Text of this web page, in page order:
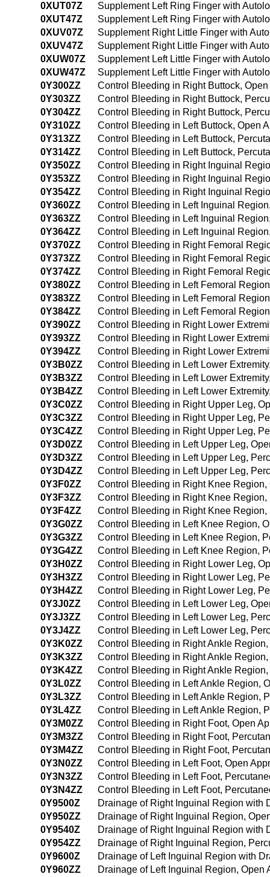
0XUT07Z
Supplement Left Ring Finger with
0XUT47Z
Supplement Left Ring Finger with
0XUV07Z
Supplement Right Little Finger with
0XUV47Z
Supplement Right Little Finger with
0XUW07Z
Supplement Left Little Finger with
0XUW47Z
Supplement Left Little Finger with
0Y300ZZ
Control Bleeding in Right Buttock,
0Y303ZZ
Control Bleeding in Right Buttock,
0Y304ZZ
Control Bleeding in Right Buttock,
0Y310ZZ
Control Bleeding in Left Buttock, Open
0Y313ZZ
Control Bleeding in Left Buttock,
0Y314ZZ
Control Bleeding in Left Buttock,
0Y350ZZ
Control Bleeding in Right Inguinal
0Y353ZZ
Control Bleeding in Right Inguinal
0Y354ZZ
Control Bleeding in Right Inguinal
0Y360ZZ
Control Bleeding in Left Inguinal
0Y363ZZ
Control Bleeding in Left Inguinal
0Y364ZZ
Control Bleeding in Left Inguinal
0Y370ZZ
Control Bleeding in Right Femoral
0Y373ZZ
Control Bleeding in Right Femoral
0Y374ZZ
Control Bleeding in Right Femoral
0Y380ZZ
Control Bleeding in Left Femoral
0Y383ZZ
Control Bleeding in Left Femoral
0Y384ZZ
Control Bleeding in Left Femoral
0Y390ZZ
Control Bleeding in Right Lower
0Y393ZZ
Control Bleeding in Right Lower
0Y394ZZ
Control Bleeding in Right Lower
0Y3B0ZZ
Control Bleeding in Left Lower
0Y3B3ZZ
Control Bleeding in Left Lower
0Y3B4ZZ
Control Bleeding in Left Lower
0Y3C0ZZ
Control Bleeding in Right Upper Leg,
0Y3C3ZZ
Control Bleeding in Right Upper Leg,
0Y3C4ZZ
Control Bleeding in Right Upper Leg,
0Y3D0ZZ
Control Bleeding in Left Upper Leg,
0Y3D3ZZ
Control Bleeding in Left Upper Leg,
0Y3D4ZZ
Control Bleeding in Left Upper Leg,
0Y3F0ZZ
Control Bleeding in Right Knee Region,
0Y3F3ZZ
Control Bleeding in Right Knee
0Y3F4ZZ
Control Bleeding in Right Knee
0Y3G0ZZ
Control Bleeding in Left Knee Region,
0Y3G3ZZ
Control Bleeding in Left Knee Region,
0Y3G4ZZ
Control Bleeding in Left Knee Region,
0Y3H0ZZ
Control Bleeding in Right Lower Leg,
0Y3H3ZZ
Control Bleeding in Right Lower Leg,
0Y3H4ZZ
Control Bleeding in Right Lower Leg,
0Y3J0ZZ
Control Bleeding in Left Lower Leg,
0Y3J3ZZ
Control Bleeding in Left Lower Leg,
0Y3J4ZZ
Control Bleeding in Left Lower Leg,
0Y3K0ZZ
Control Bleeding in Right Ankle
0Y3K3ZZ
Control Bleeding in Right Ankle
0Y3K4ZZ
Control Bleeding in Right Ankle
0Y3L0ZZ
Control Bleeding in Left Ankle Region,
0Y3L3ZZ
Control Bleeding in Left Ankle Region,
0Y3L4ZZ
Control Bleeding in Left Ankle Region,
0Y3M0ZZ
Control Bleeding in Right Foot, Open
0Y3M3ZZ
Control Bleeding in Right Foot,
0Y3M4ZZ
Control Bleeding in Right Foot,
0Y3N0ZZ
Control Bleeding in Left Foot, Open
0Y3N3ZZ
Control Bleeding in Left Foot,
0Y3N4ZZ
Control Bleeding in Left Foot,
0Y9500Z
Drainage of Right Inguinal Region with
0Y950ZZ
Drainage of Right Inguinal Region,
0Y9540Z
Drainage of Right Inguinal Region with
0Y954ZZ
Drainage of Right Inguinal Region,
0Y9600Z
Drainage of Left Inguinal Region with
0Y960ZZ
Drainage of Left Inguinal Region, Open